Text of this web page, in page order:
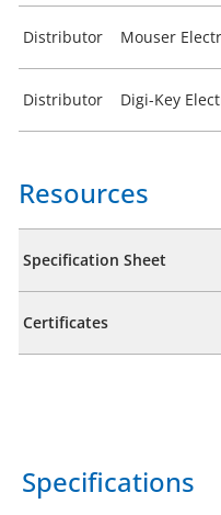
Distributor Mouser
Distributor Digi-Key
Resources
Specification Sheet
Certificates
Specifications